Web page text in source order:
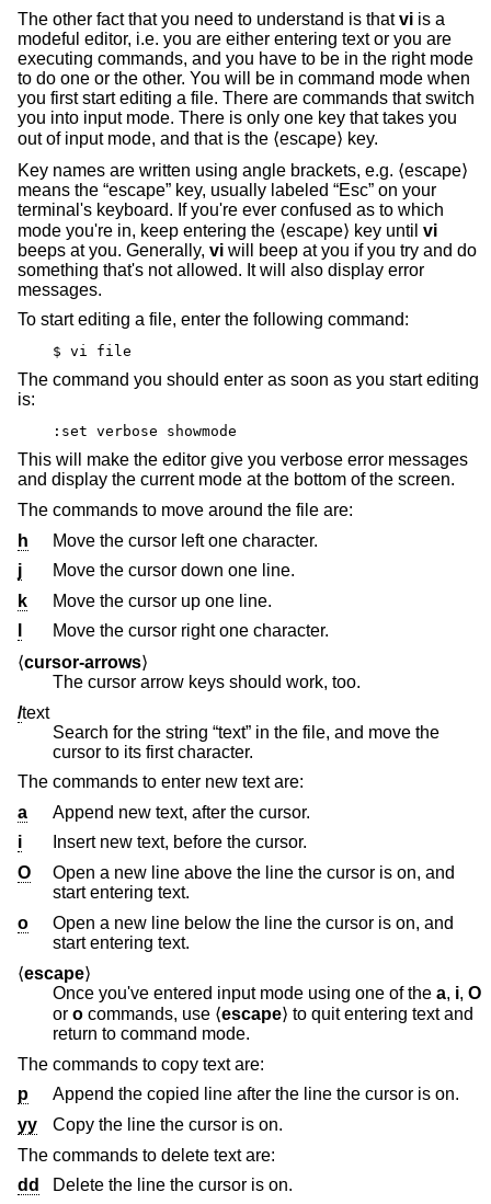
The other fact that you need to understand is thatvi is a
modeful editor, i.e. you are either entering text or you are
executing commands, and you have to be in the right mode
to do one or the other. You will be in command mode when
you first start editing a file. There are commands that switch
you into input mode. There is only one key that takes you
out of input mode, and that is the ⟨escape⟩ key.
Key names are written using angle brackets, e.g. ⟨escape⟩
means the “escape” key, usually labeled “Esc” on your
terminal's keyboard. If you're ever confused as to which
mode you're in, keep entering the ⟨escape⟩ key until vi
beeps at you. Generally, vi will beep at you if you try and do
something that's not allowed. It will also display error
messages.
To start editing a file, enter the following command:
$ vi file
The command you should enter as soon as you start editing
is:
:set verbose showmode
This will make the editor give you verbose error messages
and display the current mode at the bottom of the screen.
The commands to move around the file are:
h
Move the cursor left one character.
j
Move the cursor down one line.
k
Move the cursor up one line.
Move the cursor right one character.
⟨cursor-arrows⟩
The cursor arrow keys should work, too.
/text
Search for the string “text” in the file, and move the
cursor to its first character.
The commands to enter new text are:
a
Append new text, after the cursor.
i
Insert new text, before the cursor.
O
Open a new line above the line the cursor is on, and
start entering text.
o
Open a new line below the line the cursor is on, and
start entering text.
⟨escape⟩
Once you've entered input mode using one of the a, i, O
or o commands, use ⟨escape⟩ to quit entering text and
return to command mode.
The commands to copy text are:
p
Append the copied line after the line the cursor is on.
yy
Copy the line the cursor is on.
The commands to delete text are:
dd
Delete the line the cursor is on.